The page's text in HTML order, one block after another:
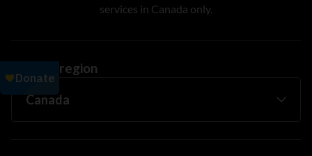
services in Canada only.
Change region